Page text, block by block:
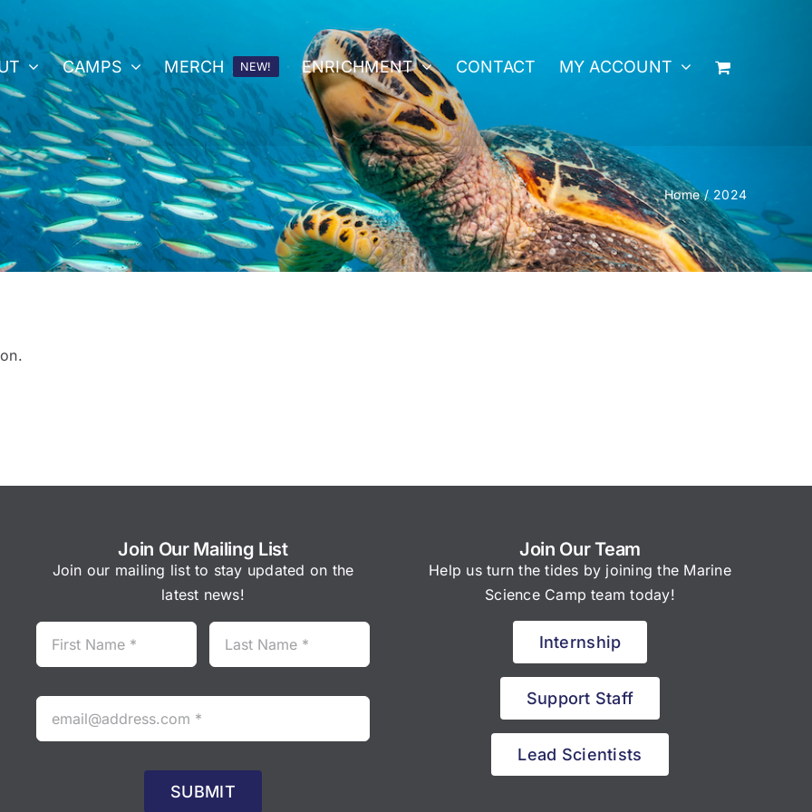
CAMPS MERCH NEW! ENRICHMENT CONTACT MY ACCOUNT
Home 2024
Join Our Mailing List
Join our mailing list to stay updated on the
latest news!
SUBMIT
Join Our Team
Help us turn the tides by joining the Marine
Science Camp team today!
Internship
Support Staff
Lead Scientists